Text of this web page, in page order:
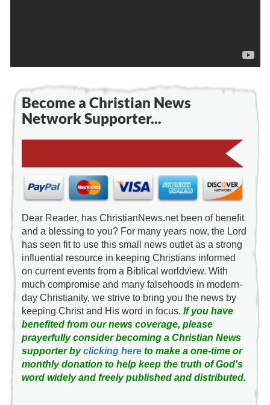
Become a Christian News
Network Supporter...
Dear Reader, has ChristianNews.net been of benefit
and a blessing to you? For many years now, the Lord
has seen fit to use this small news outlet as a strong
influential resource in keeping Christians informed
on current events from a Biblical worldview. With
much compromise and many falsehoods in modern-
day Christianity, we strive to bring you the news by
keeping Christ and His word in focus. If you have
benefited from our news coverage, please
prayerfully consider becoming a Christian News
supporter byclicking hereto make a one-time or
monthly donation to help keep the truth of God's
word widely and freely published and distributed.